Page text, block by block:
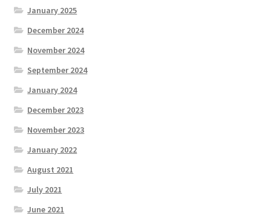
January 2025
December 2024
November 2024
September 2024
January 2024
December 2023
November 2023
January 2022
August 2021
July 2021
June 2021